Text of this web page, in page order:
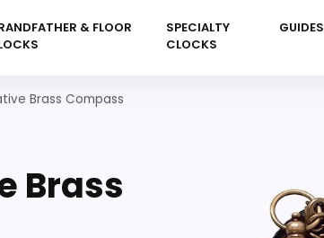
& FLOOR
SPECIALTY
CLOCKS
GUIDES
Brass Compass
Brass